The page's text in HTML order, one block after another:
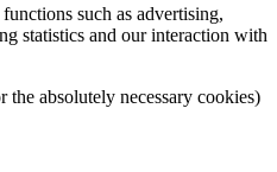
such as advertising,
statistics and our interaction with
the absolutely necessary cookies)